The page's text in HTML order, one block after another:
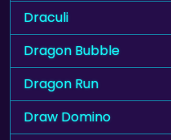
Draculi
Dragon Bubble
Dragon Run
Draw Domino